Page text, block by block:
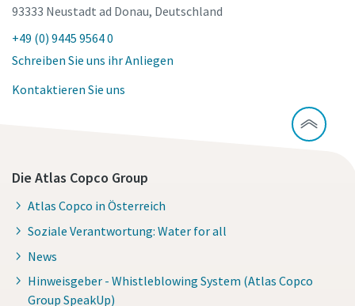
93333 Neustadt ad Donau, Deutschland
+49 (0) 9445 9564 0
Schreiben Sie uns ihr Anliegen
Kontaktieren Sie uns
Die Atlas Copco Group
Atlas Copco in Österreich
Soziale Verantwortung: Water for all
News
Hinweisgeber - Whistleblowing System (Atlas Copco
Group SpeakUp)